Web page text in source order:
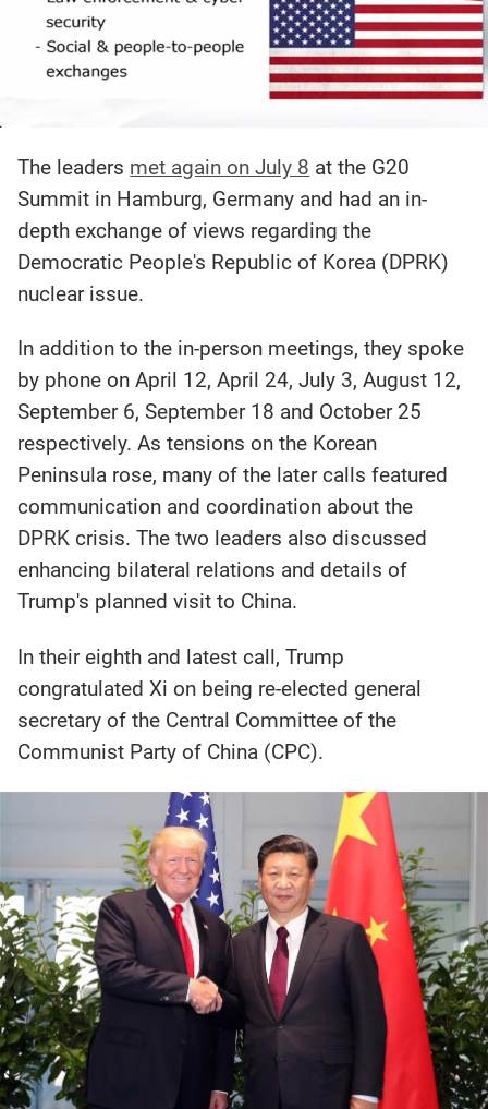
The leaders met again on July 8 at the G20
Summit in Hamburg, Germany and had an in-
depth exchange of views regarding the
Democratic People's Republic of Korea (DPRK)
nuclear issue.
In addition to the in-person meetings, they spoke
by phone on April 12, April 24, July 3, August 12,
September 6, September 18 and October 25
respectively. As tensions on the Korean
Peninsula rose, many of the later calls featured
communication and coordination about the
DPRK crisis. The two leaders also discussed
enhancing bilateral relations and details of
Trump's planned visit to China.
In their eighth and latest call, Trump
congratulated Xi on being re-elected general
secretary of the Central Committee of the
Communist Party of China (CPC).